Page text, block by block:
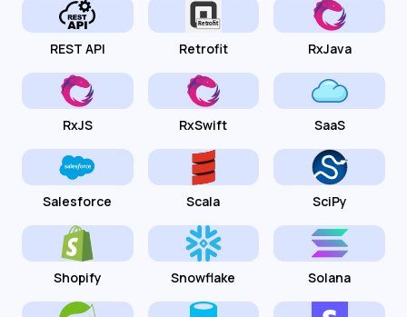
REST API Retrofit RxJava
RxJS RxSwift SaaS
Salesforce Scala SciPy
Shopify Snowflake Solana